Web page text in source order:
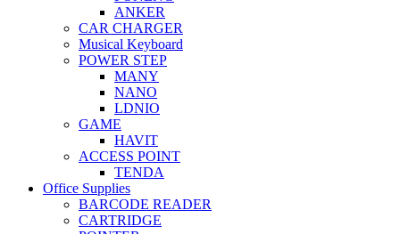
ANKER
CAR CHARGER
Musical Keyboard
POWER STEP
MANY
NANO
LDNIO
GAME
HAVIT
ACCESS POINT
TENDA
Office Supplies
BARCODE READER
CARTRIDGE